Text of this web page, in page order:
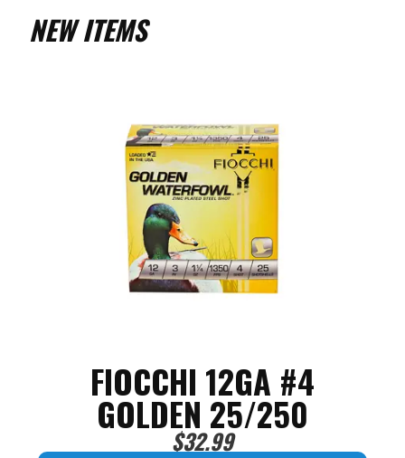
NEW ITEMS
FIOCCHI 12GA #4
GOLDEN 25/250
$32.99